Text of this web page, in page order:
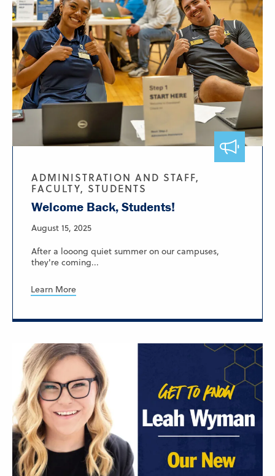
ADMINISTRATION AND STAFF,
FACULTY, STUDENTS
Welcome Back, Students!
August 15, 2025
After a looong quiet summer on our campuses,
they're coming...
Learn More